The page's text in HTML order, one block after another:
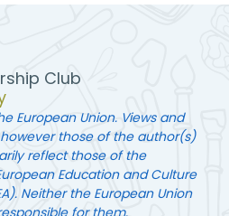
Club
European Union. Views and
those of the author(s)
reflect those of the
Education and Culture
Neither the European Union
for them.